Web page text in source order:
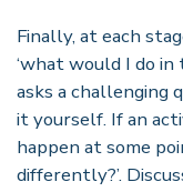
Finally, at each
‘what would I do in
asks a challenging
it yourself. If an
happen at some
differently?’.